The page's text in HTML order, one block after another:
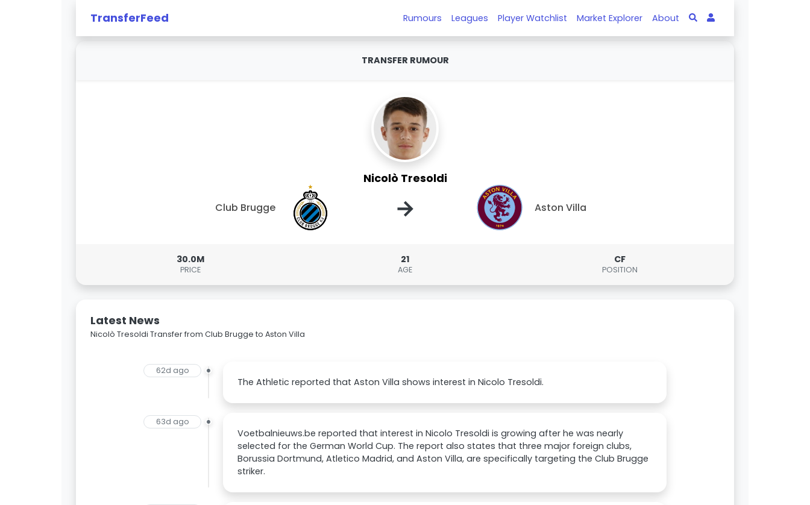
TransferFeed Rumours Leagues Player Watchlist Market Explorer About
TRANSFER RUMOUR
Nicolò Tresoldi
Club Brugge → Aston Villa
30.0M
PRICE
21
AGE
CF
POSITION
Latest News
Nicolò Tresoldi Transfer from Club Brugge to Aston Villa
62d ago
The Athletic reported that Aston Villa shows interest in Nicolo Tresoldi.
63d ago
Voetbalnieuws.be reported that interest in Nicolo Tresoldi is growing after he was nearly
selected for the German World Cup. The report also states that three major foreign clubs,
Borussia Dortmund, Atletico Madrid, and Aston Villa, are specifically targeting the Club Brugge
striker.